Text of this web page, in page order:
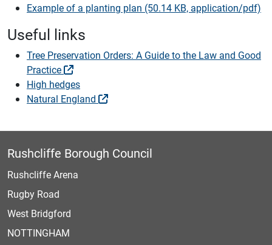
Example of a planting plan (50.14 KB, application/pdf)
Useful links
Tree Preservation Orders: A Guide to the Law and Good
Practice
High hedges
Natural England
Rushcliffe Borough Council
Rushcliffe Arena
Rugby Road
West Bridgford
NOTTINGHAM